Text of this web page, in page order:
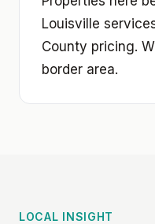
Louisville
County pricing.
border area.
LOCAL INSIGHT